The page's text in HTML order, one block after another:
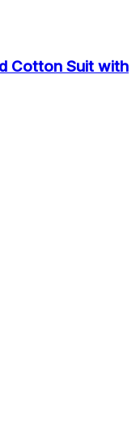
Cotton Suit with